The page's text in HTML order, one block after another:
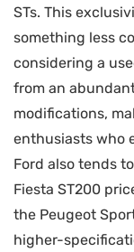
STs. This
something less
considering a
from an
modifications,
enthusiasts who
Ford also tends
Fiesta ST200
the Peugeot
higher-